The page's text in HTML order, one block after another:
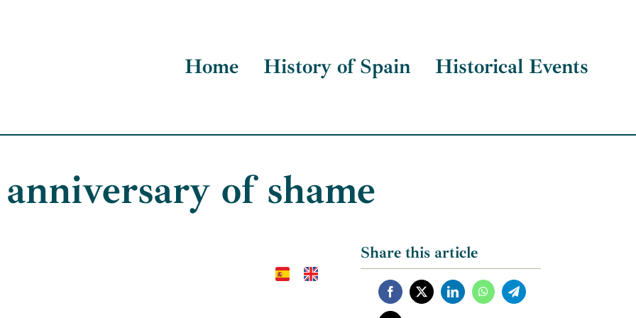
Home History of Spain Historical Events
of shame
Share this article